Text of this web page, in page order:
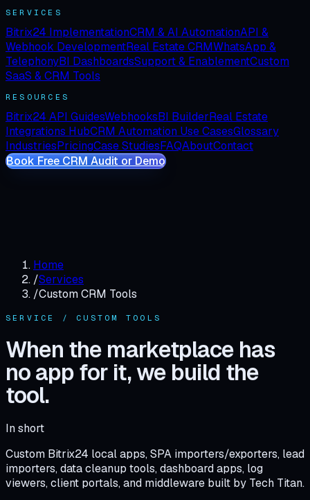
SERVICES
Bitrix24 ImplementationCRM & AI AutomationAPI &
Webhook DevelopmentReal Estate CRMWhatsApp &
TelephonyBI DashboardsSupport & EnablementCustom
SaaS & CRM Tools
RESOURCES
Bitrix24 API GuidesWebhooksBI BuilderReal Estate
Integrations HubCRM Automation Use CasesGlossary
IndustriesPricingCase StudiesFAQAboutContact
Book Free CRM Audit or Demo
Home
/Services
/Custom CRM Tools
SERVICE / CUSTOM TOOLS
When the marketplace has
no app for it, we build the
tool.
In short
Custom Bitrix24 local apps, SPA importers/exporters, lead
importers, data cleanup tools, dashboard apps, log
viewers, client portals, and middleware built by Tech Titan.